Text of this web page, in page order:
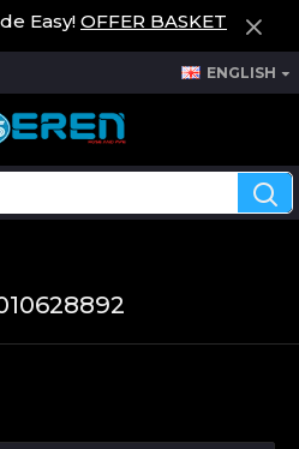
Easy! OFFER BASKET
ENGLISH